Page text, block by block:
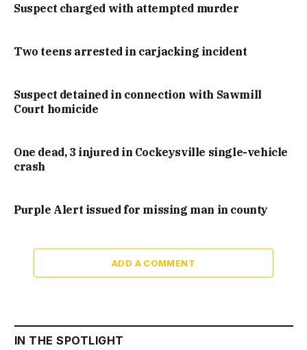
Suspect charged with attempted murder
Two teens arrested in carjacking incident
Suspect detained in connection with Sawmill
Court homicide
One dead, 3 injured in Cockeysville single-vehicle
crash
Purple Alert issued for missing man in county
ADD A COMMENT
IN THE SPOTLIGHT